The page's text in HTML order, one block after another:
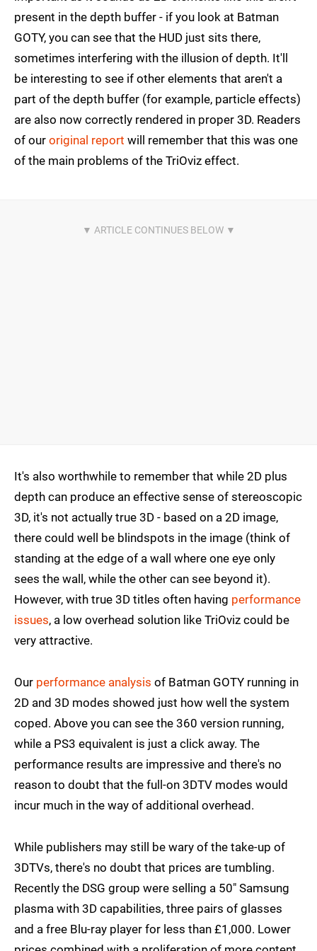
present in the depth buffer - if you look at Batman
GOTY, you can see that the HUD just sits there,
sometimes interfering with the illusion of depth. It'll
be interesting to see if other elements that aren't a
part of the depth buffer (for example, particle effects)
are also now correctly rendered in proper 3D. Readers
of our original report will remember that this was one
of the main problems of the TriOviz effect.
It's also worthwhile to remember that while 2D plus
depth can produce an effective sense of stereoscopic
3D, it's not actually true 3D - based on a 2D image,
there could well be blindspots in the image (think of
standing at the edge of a wall where one eye only
sees the wall, while the other can see beyond it).
However, with true 3D titles often having performance
issues, a low overhead solution like TriOviz could be
very attractive.
Our performance analysis of Batman GOTY running in
2D and 3D modes showed just how well the system
coped. Above you can see the 360 version running,
while a PS3 equivalent is just a click away. The
performance results are impressive and there's no
reason to doubt that the full-on 3DTV modes would
incur much in the way of additional overhead.
While publishers may still be wary of the take-up of
3DTVs, there's no doubt that prices are tumbling.
Recently the DSG group were selling a 50" Samsung
plasma with 3D capabilities, three pairs of glasses
and a free Blu-ray player for less than £1,000. Lower